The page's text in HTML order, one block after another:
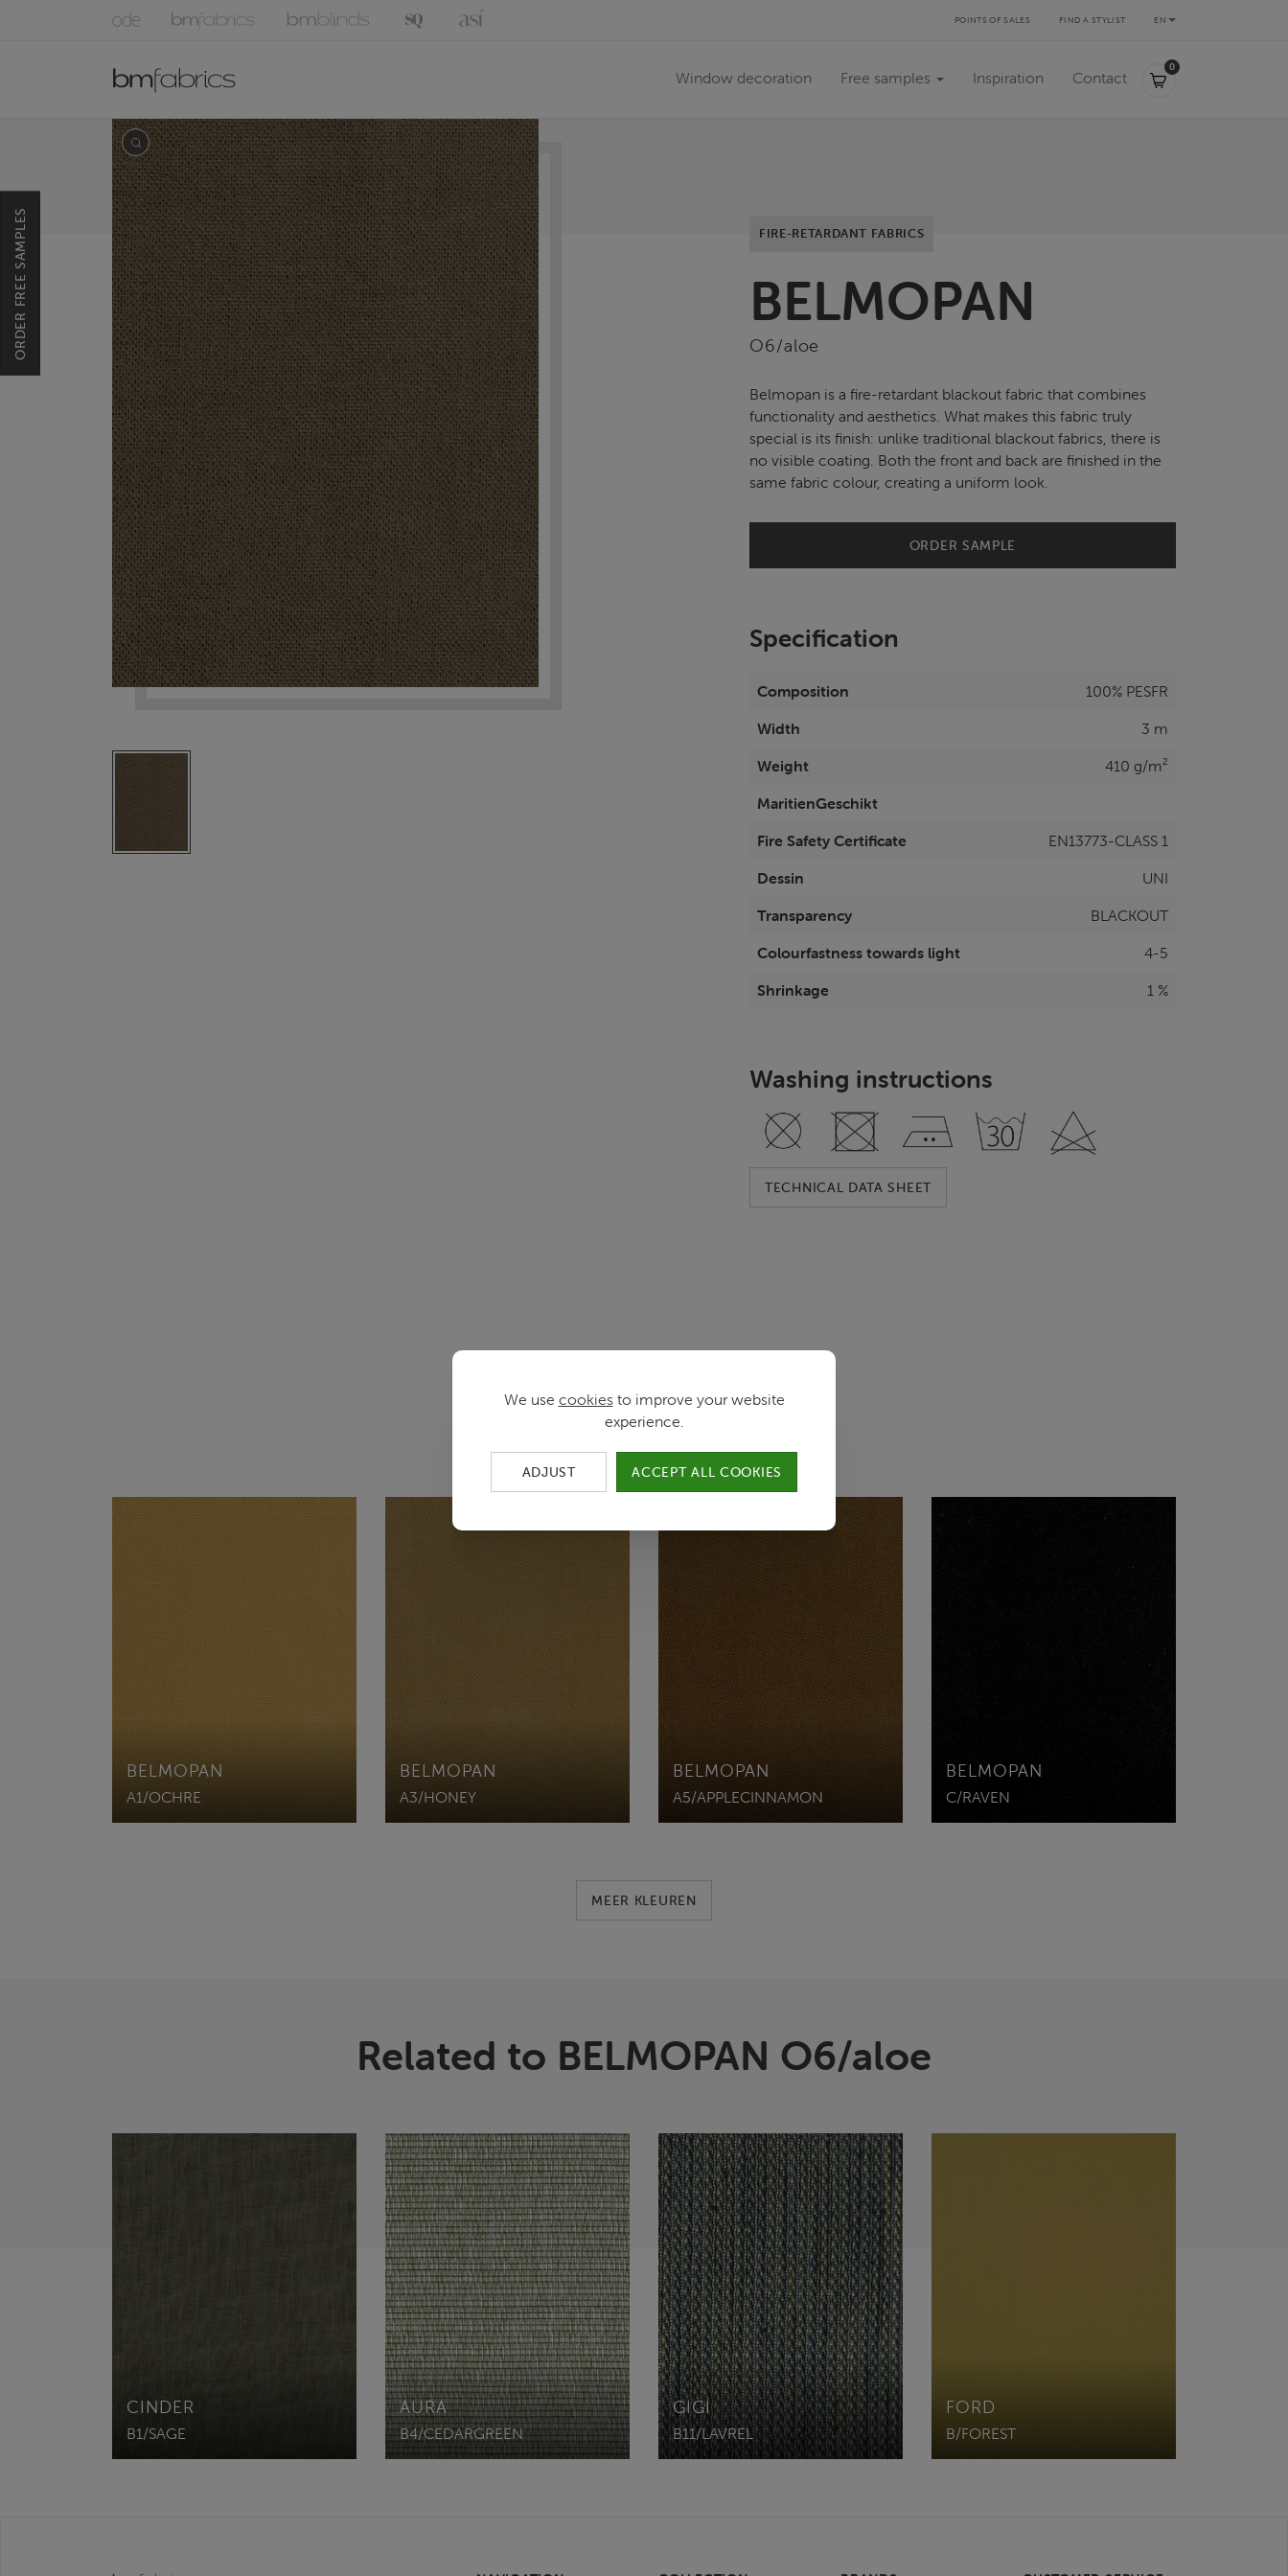
EN
POINTS OF SALES FIND A STYLIST
Window decoration Free samples Inspiration Contact
00,00 €
FIRE-RETARDANT FABRICS
BELMOPAN
O6/aloe
Belmopan is a fire-retardant blackout fabric that combines
functionality and aesthetics. What makes this fabric truly
special is its finish: unlike traditional blackout fabrics, there is
no visible coating. Both the front and back are finished in the
same fabric colour, creating a uniform look.
ORDER SAMPLE
Specification
Composition
100% PESFR
Width
3 m
Weight
410 g/m²
MaritienGeschikt
Fire Safety Certificate
EN13773-CLASS 1
Dessin
UNI
Transparency
BLACKOUT
Colourfastness towards light
4-5
Shrinkage
1 %
Washing instructions
TECHNICAL DATA SHEET
Color variants
BELMOPAN
A1/OCHRE
BELMOPAN
A3/HONEY
BELMOPAN
A5/APPLECINNAMON
BELMOPAN
C/RAVEN
MEER KLEUREN
Related to BELMOPAN O6/aloe
CINDER
B1/SAGE
AURA
B4/CEDARGREEN
GIGI
B11/LAVREL
FORD
B/FOREST
ORDER FREE SAMPLES
We use cookiesto improve your website
experience.
ADJUST ACCEPT ALL COOKIES